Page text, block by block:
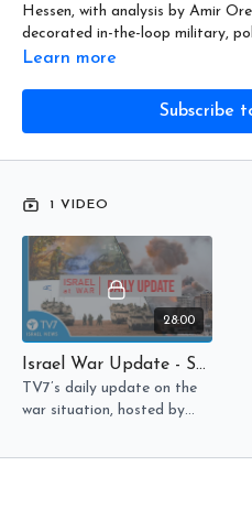
Hessen, with analysis by Amir
decorated in-the-loop military,
community officials.
Learn more
Subscribe
1 VIDEO
28:00
Israel War Update - Sword Of Iron, Israel At War - Day 306
TV7’s daily update on the
war situation, hosted by
August 7, 2024